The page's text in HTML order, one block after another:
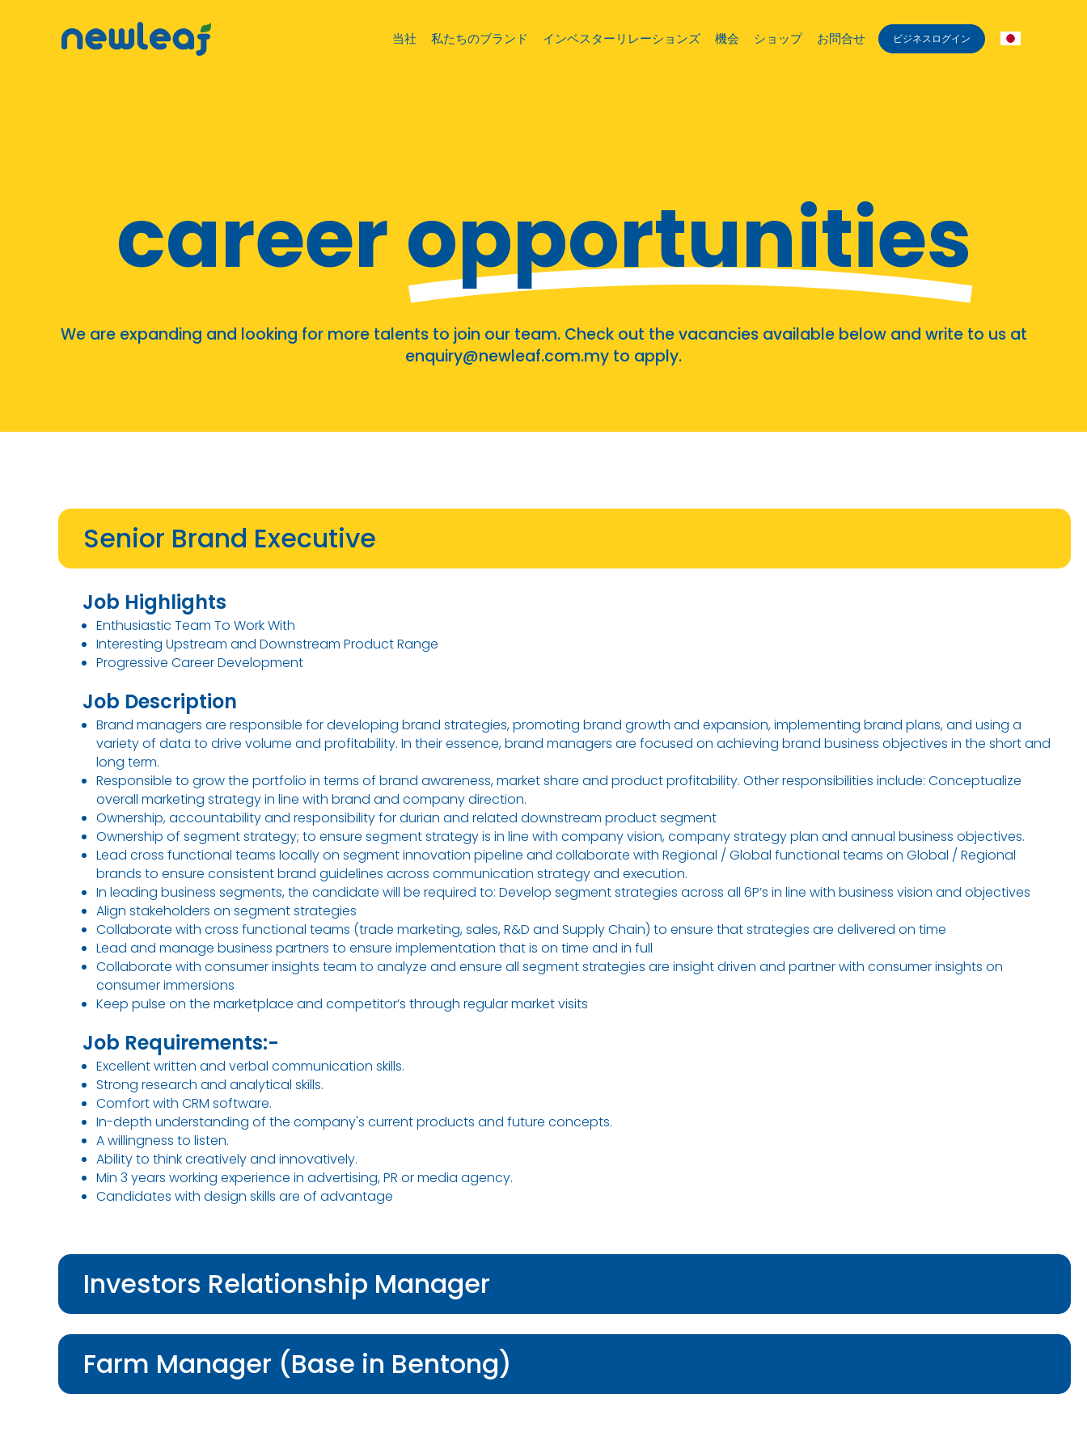
当社 私たちのブランド インベスターリレーションズ 機会 ショップ お問合せ ビジネスログイン
careeropportunities
We are expanding and looking for more talents to join our team. Check out the vacancies available below and write to us at
enquiry@newleaf.com.my to apply.
Senior Brand Executive
Job Highlights
Enthusiastic Team To Work With
Interesting Upstream and Downstream Product Range
Progressive Career Development
Job Description
Brand managers are responsible for developing brand strategies, promoting brand growth and expansion, implementing brand plans, and using a
variety of data to drive volume and profitability. In their essence, brand managers are focused on achieving brand business objectives in the short and
long term.
Responsible to grow the portfolio in terms of brand awareness, market share and product profitability. Other responsibilities include: Conceptualize
overall marketing strategy in line with brand and company direction.
Ownership, accountability and responsibility for durian and related downstream product segment
Ownership of segment strategy; to ensure segment strategy is in line with company vision, company strategy plan and annual business objectives.
Lead cross functional teams locally on segment innovation pipeline and collaborate with Regional / Global functional teams on Global / Regional
brands to ensure consistent brand guidelines across communication strategy and execution.
In leading business segments, the candidate will be required to: Develop segment strategies across all 6P’s in line with business vision and objectives
Align stakeholders on segment strategies
Collaborate with cross functional teams (trade marketing, sales, R&D and Supply Chain) to ensure that strategies are delivered on time
Lead and manage business partners to ensure implementation that is on time and in full
Collaborate with consumer insights team to analyze and ensure all segment strategies are insight driven and partner with consumer insights on
consumer immersions
Keep pulse on the marketplace and competitor’s through regular market visits
Job Requirements:-
Excellent written and verbal communication skills.
Strong research and analytical skills.
Comfort with CRM software.
In-depth understanding of the company's current products and future concepts.
A willingness to listen.
Ability to think creatively and innovatively.
Min 3 years working experience in advertising, PR or media agency.
Candidates with design skills are of advantage
Investors Relationship Manager
Farm Manager (Base in Bentong)